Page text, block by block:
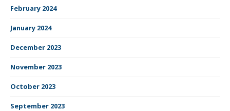
February 2024
January 2024
December 2023
November 2023
October 2023
September 2023